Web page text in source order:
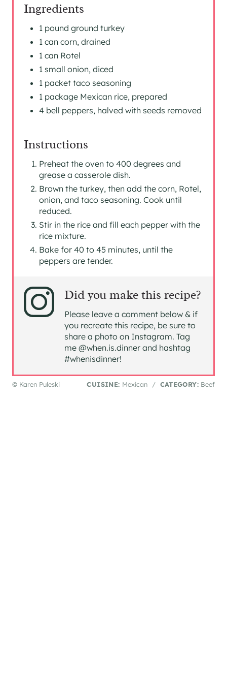
Ingredients
1 pound ground turkey
1 can corn, drained
1 can Rotel
1 small onion, diced
1 packet taco seasoning
1 package Mexican rice, prepared
4 bell peppers, halved with seeds removed
Instructions
Preheat the oven to 400 degrees and
grease a casserole dish.
Brown the turkey, then add the corn, Rotel,
onion, and taco seasoning. Cook until
reduced.
Stir in the rice and fill each pepper with the
rice mixture.
Bake for 40 to 45 minutes, until the
peppers are tender.
Did you make this recipe?
Please leave a comment below & if
you recreate this recipe, be sure to
share a photo on Instagram. Tag
me @when.is.dinner and hashtag
#whenisdinner!
© Karen Puleski CUISINE: Mexican / CATEGORY: Beef